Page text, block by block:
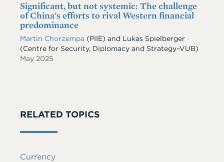
Significant, but not systemic: The challenge
of China's efforts to rival Western financial
predominance
Martin Chorzempa (PIIE) and Lukas Spielberger
(Centre for Security, Diplomacy and Strategy–VUB)
May 2025
RELATED TOPICS
Currency